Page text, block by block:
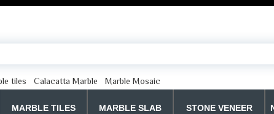
tiles Calacatta Marble Marble Mosaic
MARBLE TILES MARBLE SLAB STONE VENEER